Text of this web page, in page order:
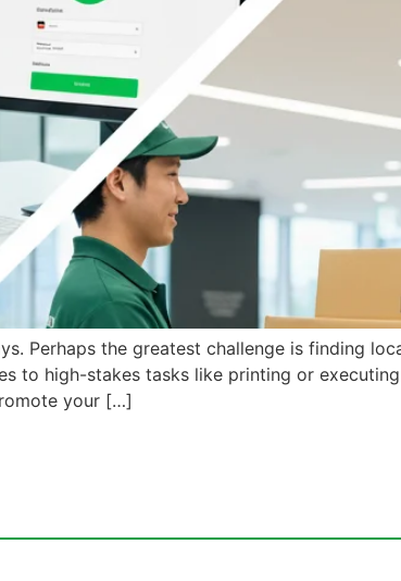
Perhaps the greatest challenge is finding
to high-stakes tasks like printing or
your […]